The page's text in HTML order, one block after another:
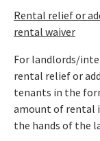
Rental relief or
rental waiver
For landlords/
rental relief or
tenants in the
amount of rental
the hands of the